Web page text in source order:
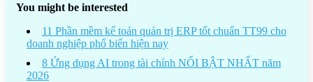
You might be interested
11 Phần mềm kế toán quản trị ERP tốt chuẩn TT99 cho
doanh nghiệp phổ biến hiện nay
8 Ứng dụng AI trong tài chính NỔI BẬT NHẤT năm
2026